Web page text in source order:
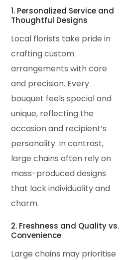
1. Personalized Service and
Thoughtful Designs
Local florists take pride in
crafting custom
arrangements with care
and precision. Every
bouquet feels special and
unique, reflecting the
occasion and recipient’s
personality. In contrast,
large chains often rely on
mass-produced designs
that lack individuality and
charm.
2. Freshness and Quality vs.
Convenience
Large chains may prioritise